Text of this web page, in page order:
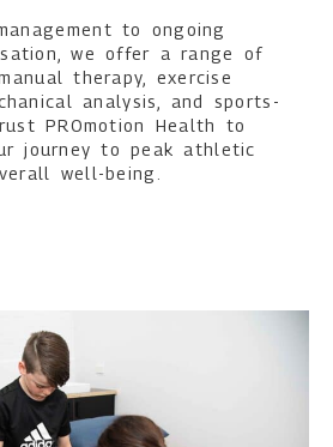
to ongoing
we offer a range of
therapy, exercise
analysis, and sports-
PROmotion Health to
journey to peak athletic
well-being.